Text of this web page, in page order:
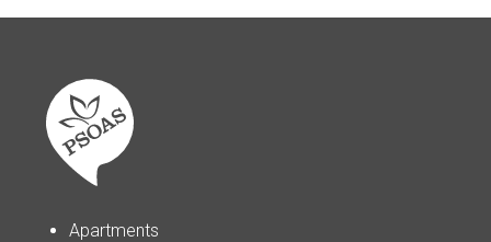
Apartments